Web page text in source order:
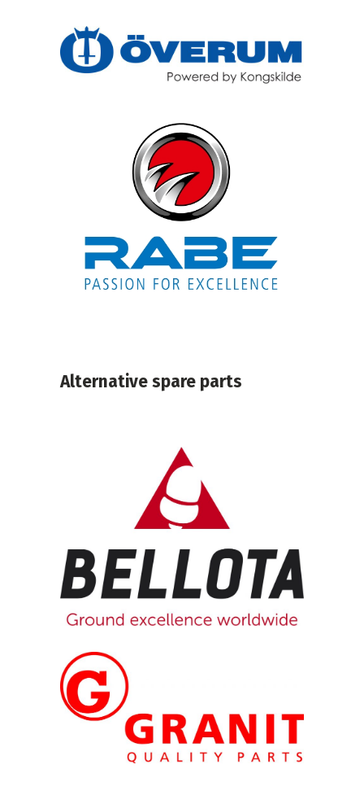
Alternative spare parts